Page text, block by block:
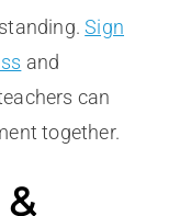
Sign
and
can
together.